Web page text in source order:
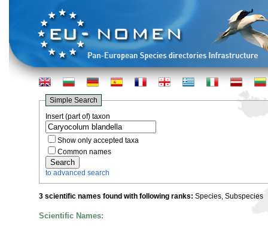
Simple Search
Insert (part of) taxon
Show only accepted taxa
Common names
to advanced search
3 scientific names found with following ranks: Species, Subspecies
Scientific Names: